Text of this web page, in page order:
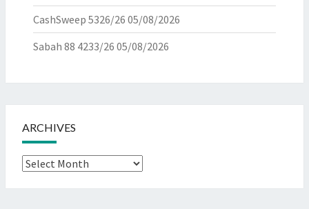
CashSweep 5326/26 05/08/2026
Sabah 88 4233/26 05/08/2026
ARCHIVES
Archives